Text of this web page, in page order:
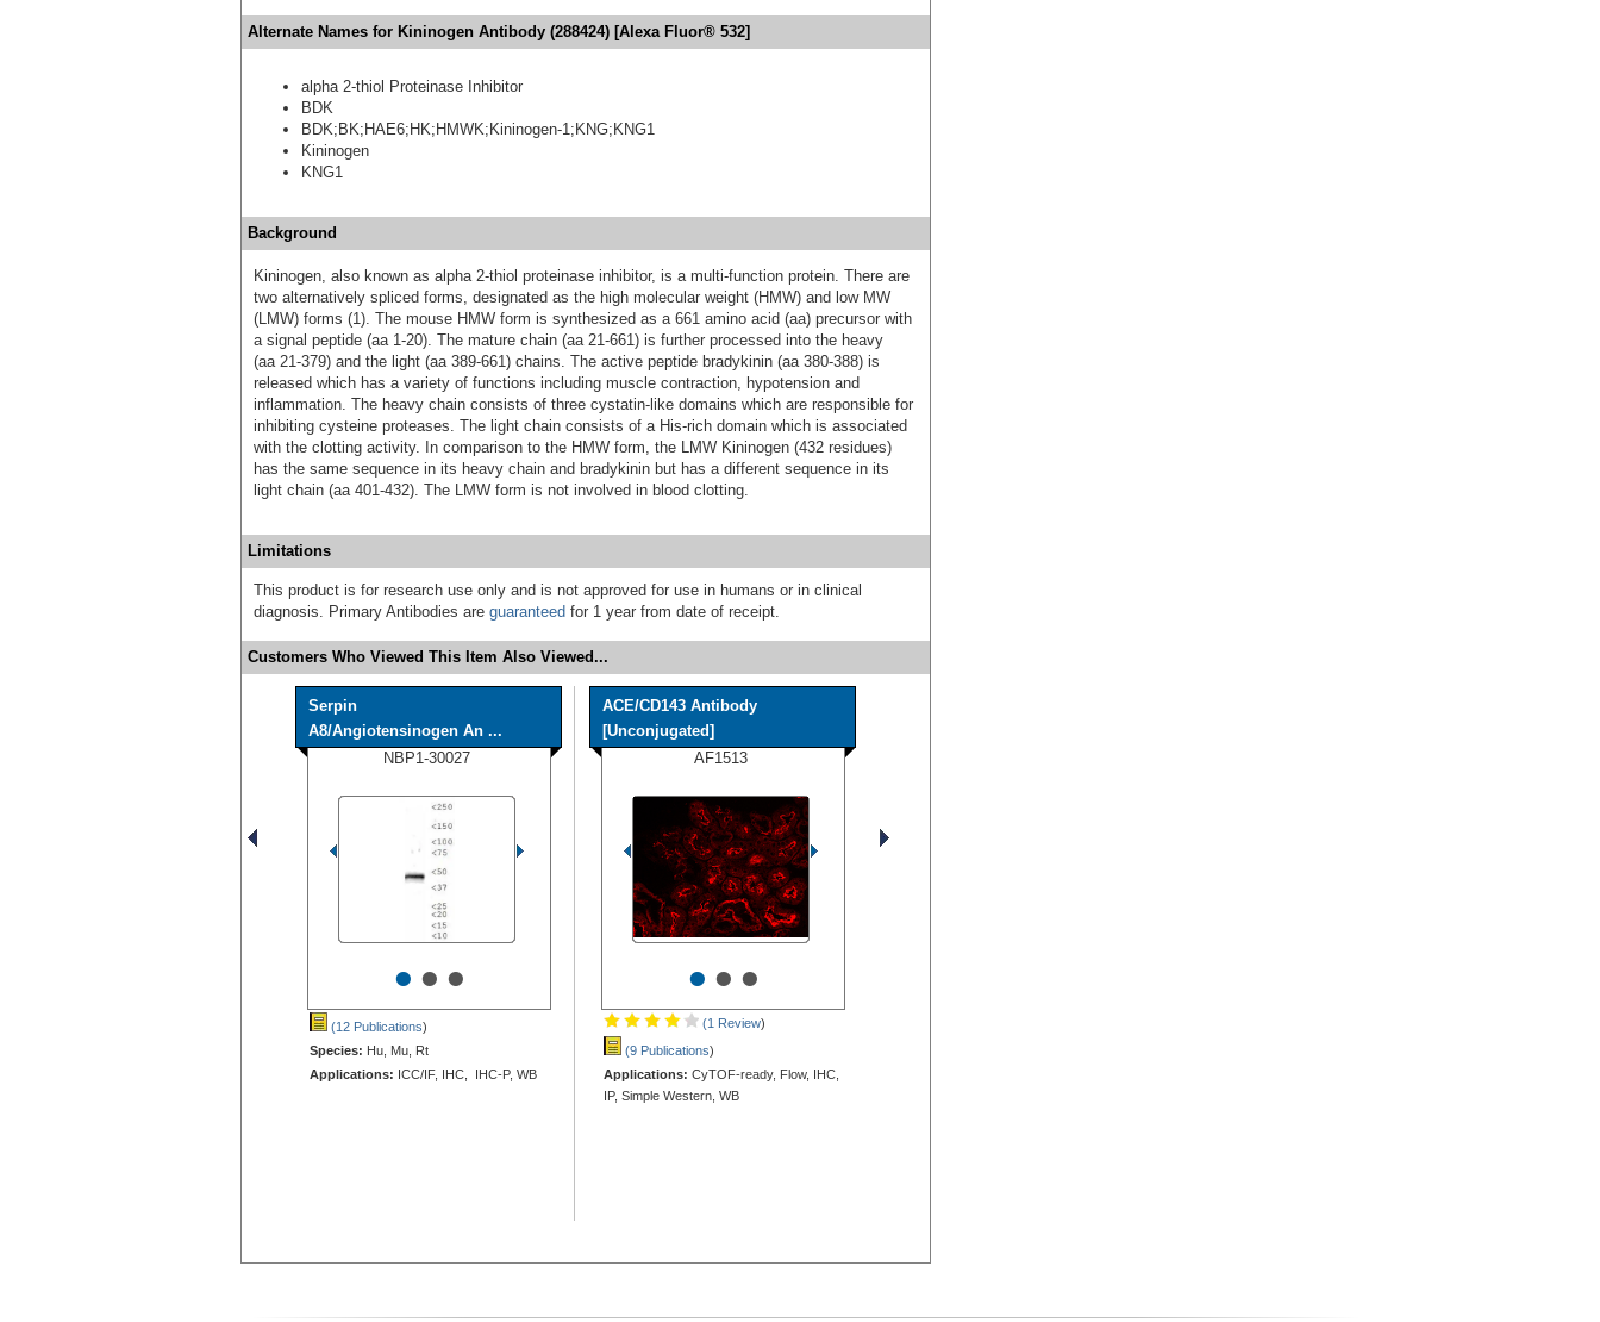
Alternate Names for Kininogen Antibody (288424) [Alexa Fluor® 532]
alpha 2-thiol Proteinase Inhibitor
BDK
BDK;BK;HAE6;HK;HMWK;Kininogen-1;KNG;KNG1
Kininogen
KNG1
Background
Kininogen, also known as alpha 2-thiol proteinase inhibitor, is a multi-function protein. There are
two alternatively spliced forms, designated as the high molecular weight (HMW) and low MW
(LMW) forms (1). The mouse HMW form is synthesized as a 661 amino acid (aa) precursor with
a signal peptide (aa 1‑20). The mature chain (aa 21‑661) is further processed into the heavy
(aa 21‑379) and the light (aa 389‑661) chains. The active peptide bradykinin (aa 380‑388) is
released which has a variety of functions including muscle contraction, hypotension and
inflammation. The heavy chain consists of three cystatin-like domains which are responsible for
inhibiting cysteine proteases. The light chain consists of a His‑rich domain which is associated
with the clotting activity. In comparison to the HMW form, the LMW Kininogen (432 residues)
has the same sequence in its heavy chain and bradykinin but has a different sequence in its
light chain (aa 401‑432). The LMW form is not involved in blood clotting.
Limitations
This product is for research use only and is not approved for use in humans or in clinical
diagnosis. Primary Antibodies are guaranteed for 1 year from date of receipt.
Customers Who Viewed This Item Also Viewed...
Serpin
A8/Angiotensinogen An ...
NBP1-30027
•••
(12 Publications)
Species: Hu, Mu, Rt
Applications: ICC/IF, IHC, IHC-P, WB
ACE/CD143 Antibody
[Unconjugated]
AF1513
•••
(1 Review)
(9 Publications)
Applications: CyTOF-ready, Flow, IHC,
IP, Simple Western, WB